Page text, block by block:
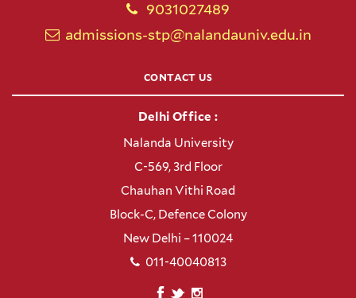
9031027489
admissions-stp@nalandauniv.edu.in
CONTACT US
Delhi Office :
Nalanda University
C-569, 3rd Floor
Chauhan Vithi Road
Block-C, Defence Colony
New Delhi – 110024
011-40040813